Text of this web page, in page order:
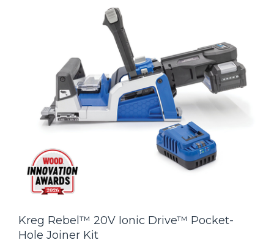
Kreg Rebel™ 20V Ionic Drive™ Pocket-
Hole Joiner Kit